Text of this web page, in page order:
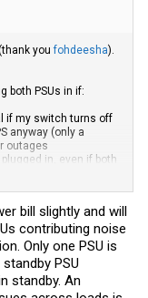
youfohdeesha).
both PSUs in if:
if my switch turns off
anyway (only a
outages
in, even if both
bill slightly and will
contributing noise
Only one PSU is
PSU
standby. An